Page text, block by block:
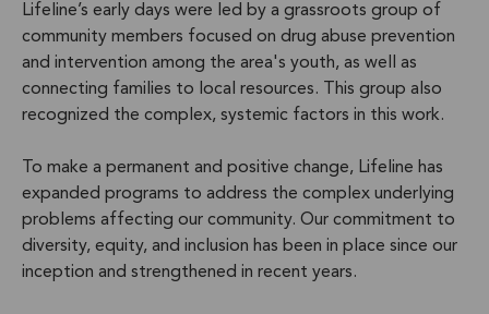
Lifeline’s early days were led by a grassroots group of
community members focused on drug abuse prevention
and intervention among the area's youth, as well as
connecting families to local resources. This group also
recognized the complex, systemic factors in this work.
To make a permanent and positive change, Lifeline has
expanded programs to address the complex underlying
problems affecting our community. Our commitment to
diversity, equity, and inclusion has been in place since our
inception and strengthened in recent years.